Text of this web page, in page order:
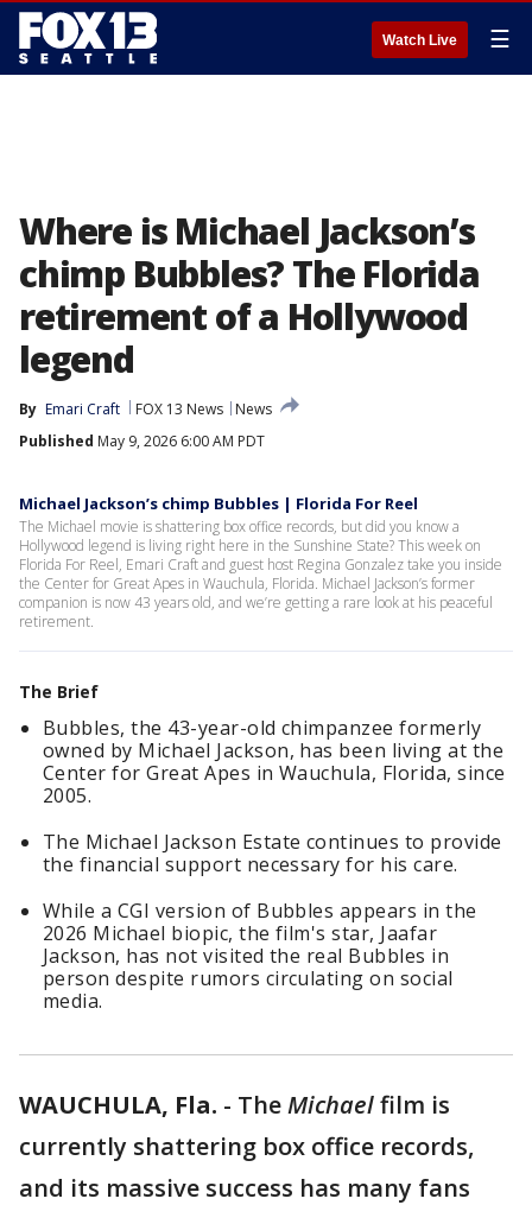
Watch Live ☰
Where is Michael Jackson’s
chimp Bubbles? The Florida
retirement of a Hollywood
legend
By Emari Craft FOX 13 News
News
Published May 9, 2026 6:00 AM PDT
Michael Jackson’s chimp Bubbles | Florida For Reel
The Michael movie is shattering box office records, but did you know a
Hollywood legend is living right here in the Sunshine State? This week on
Florida For Reel, Emari Craft and guest host Regina Gonzalez take you inside
the Center for Great Apes in Wauchula, Florida. Michael Jackson’s former
companion is now 43 years old, and we’re getting a rare look at his peaceful
retirement.
The Brief
Bubbles, the 43-year-old chimpanzee formerly
owned by Michael Jackson, has been living at the
Center for Great Apes in Wauchula, Florida, since
2005.
The Michael Jackson Estate continues to provide
the financial support necessary for his care.
While a CGI version of Bubbles appears in the
2026 Michael biopic, the film's star, Jaafar
Jackson, has not visited the real Bubbles in
person despite rumors circulating on social
media.
WAUCHULA, Fla. - TheMichaelfilm is
currently shattering box office records,
and its massive success has many fans